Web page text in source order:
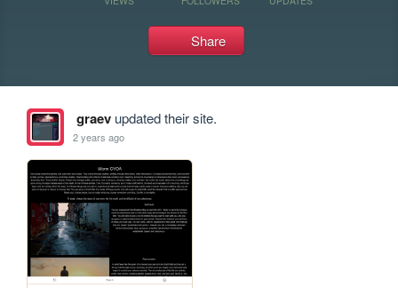
Share
graevupdated their site.
2 years ago